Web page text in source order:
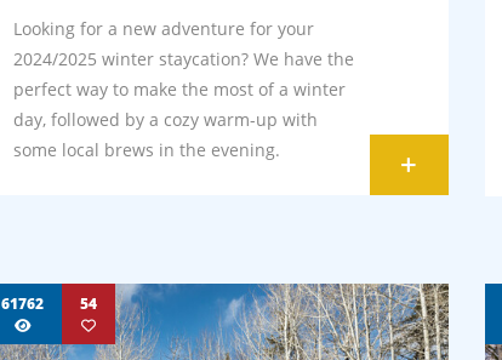
Looking for a new adventure for your
2024/2025 winter staycation? We have the
perfect way to make the most of a winter
day, followed by a cozy warm-up with
some local brews in the evening.
+
61762 54